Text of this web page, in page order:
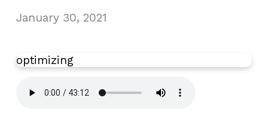
January 30, 2021
optimizing